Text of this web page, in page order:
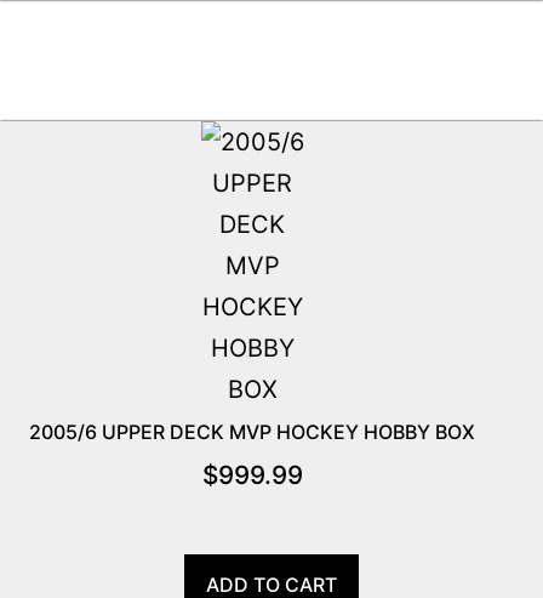
2005/6 UPPER DECK MVP HOCKEY HOBBY BOX
$999.99
ADD TO CART